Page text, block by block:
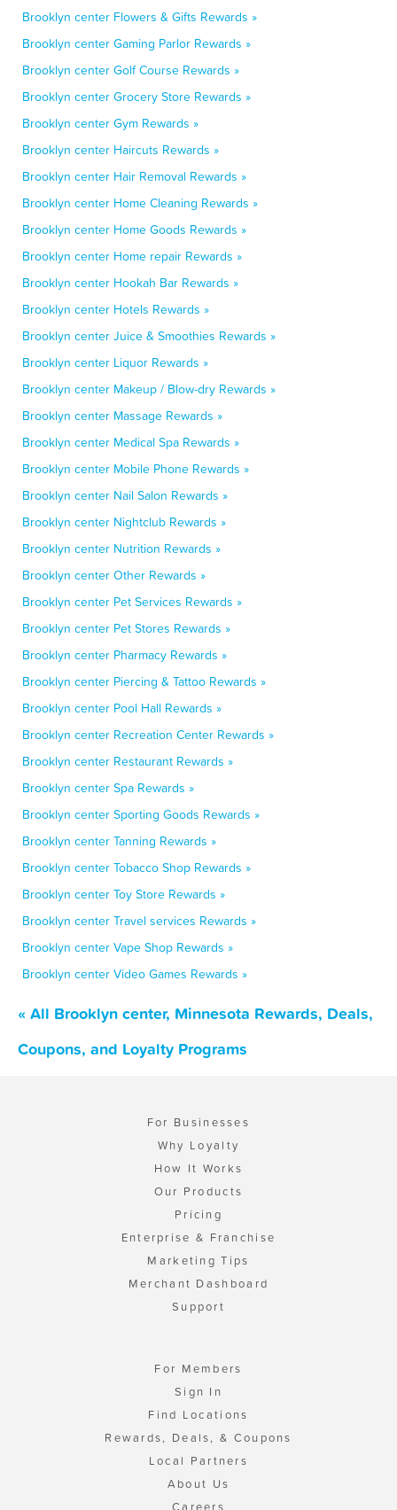
Brooklyn center Flowers & Gifts Rewards »
Brooklyn center Gaming Parlor Rewards »
Brooklyn center Golf Course Rewards »
Brooklyn center Grocery Store Rewards »
Brooklyn center Gym Rewards »
Brooklyn center Haircuts Rewards »
Brooklyn center Hair Removal Rewards »
Brooklyn center Home Cleaning Rewards »
Brooklyn center Home Goods Rewards »
Brooklyn center Home repair Rewards »
Brooklyn center Hookah Bar Rewards »
Brooklyn center Hotels Rewards »
Brooklyn center Juice & Smoothies Rewards »
Brooklyn center Liquor Rewards »
Brooklyn center Makeup / Blow-dry Rewards »
Brooklyn center Massage Rewards »
Brooklyn center Medical Spa Rewards »
Brooklyn center Mobile Phone Rewards »
Brooklyn center Nail Salon Rewards »
Brooklyn center Nightclub Rewards »
Brooklyn center Nutrition Rewards »
Brooklyn center Other Rewards »
Brooklyn center Pet Services Rewards »
Brooklyn center Pet Stores Rewards »
Brooklyn center Pharmacy Rewards »
Brooklyn center Piercing & Tattoo Rewards »
Brooklyn center Pool Hall Rewards »
Brooklyn center Recreation Center Rewards »
Brooklyn center Restaurant Rewards »
Brooklyn center Spa Rewards »
Brooklyn center Sporting Goods Rewards »
Brooklyn center Tanning Rewards »
Brooklyn center Tobacco Shop Rewards »
Brooklyn center Toy Store Rewards »
Brooklyn center Travel services Rewards »
Brooklyn center Vape Shop Rewards »
Brooklyn center Video Games Rewards »
« All Brooklyn center, Minnesota Rewards, Deals,
Coupons, and Loyalty Programs
For Businesses
Why Loyalty
How It Works
Our Products
Pricing
Enterprise & Franchise
Marketing Tips
Merchant Dashboard
Support
For Members
Sign In
Find Locations
Rewards, Deals, & Coupons
Local Partners
About Us